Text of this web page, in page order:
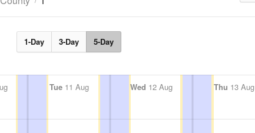
1-Day 3-Day 5-Day
Tue11 Aug Wed 12 Aug Thu 13 Aug